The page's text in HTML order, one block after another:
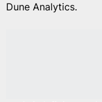
Dune Analytics.